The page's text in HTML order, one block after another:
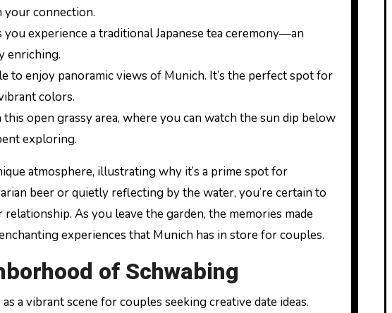
your connection.
you experience a traditional Japanese tea ceremony—an
enriching.
to enjoy panoramic views of Munich. It’s the perfect spot for
colors.
this open grassy area, where you can watch the sun dip below
exploring.
atmosphere, illustrating why it’s a prime spot for
beer or quietly reflecting by the water, you’re certain to
As you leave the garden, the memories made
experiences that Munich has in store for couples.
of Schwabing
a vibrant scene for couples seeking creative date ideas.